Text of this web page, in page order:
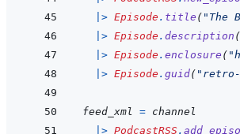
|> Episode . title ( "The
|> Episode . description (
|> Episode . enclosure (
|> Episode . guid(
feed_xml = channel
|> PodcastRSS.